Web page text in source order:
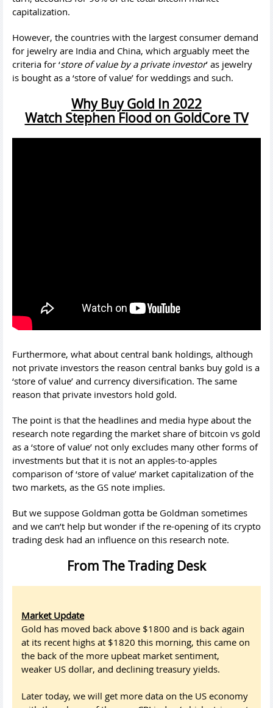
capitalization.
However, the countries with the largest consumer demand
for jewelry are India and China, which arguably meet the
criteria for ‘store of value by a private investor’ as jewelry
is bought as a ‘store of value’ for weddings and such.
Why Buy Gold In 2022
Watch Stephen Flood on GoldCore TV
Furthermore, what about central bank holdings, although
not private investors the reason central banks buy gold is a
‘store of value’ and currency diversification. The same
reason that private investors hold gold.
The point is that the headlines and media hype about the
research note regarding the market share of bitcoin vs gold
as a ‘store of value’ not only excludes many other forms of
investments but that it is not an apples-to-apples
comparison of ‘store of value’ market capitalization of the
two markets, as the GS note implies.
But we suppose Goldman gotta be Goldman sometimes
and we can’t help but wonder if the re-opening of its crypto
trading desk had an influence on this research note.
From The Trading Desk
Market Update
Gold has moved back above $1800 and is back again
at its recent highs at $1820 this morning, this came on
the back of the more upbeat market sentiment,
weaker US dollar, and declining treasury yields.
Later today, we will get more data on the US economy